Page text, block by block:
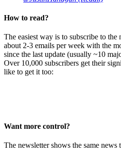
How to read?
The easiest way is to subscribe to
about 2-3 emails per week with the
since the last update (usually ~10
Over 10,000 subscribers get their
like to get it too:
Want more control?
The newsletter shows the same news